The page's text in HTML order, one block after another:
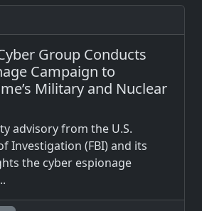
Group Conducts
Campaign to
Military and Nuclear
advisory from the U.S.
Investigation (FBI) and its
the cyber espionage